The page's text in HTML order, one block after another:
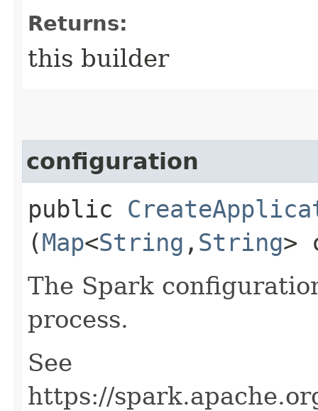
Returns:
this builder
configuration
public
(Map<String ,​ String>
The Spark
process.
See
https://